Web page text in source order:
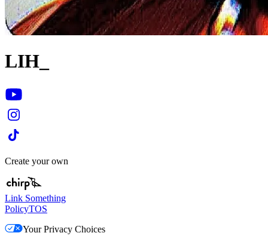
LIH_
Create your own
Link Something
PolicyTOS
Your Privacy Choices